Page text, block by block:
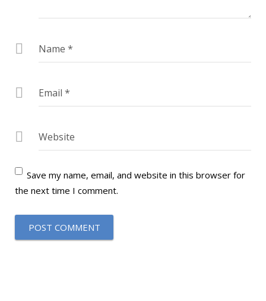
Name *
Email *
Website
Save my name, email, and website in this browser for
the next time I comment.